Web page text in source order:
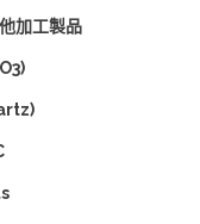
加工製品